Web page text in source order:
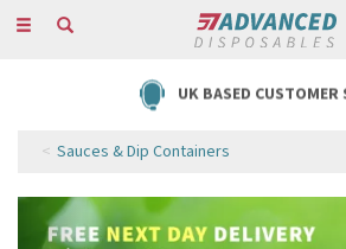
Toggle
UK BASED CUSTOMER
Sauces & Dip Containers
Previous